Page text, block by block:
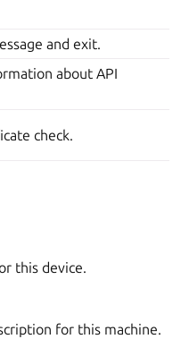
and exit.
about API
check.
this device.
for this machine.